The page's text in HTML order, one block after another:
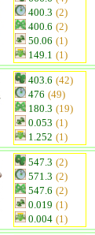
400.3 (2)
400.6 (2)
50.06 (1)
149.1 (1)
403.6 (42)
476 (49)
180.3 (19)
0.053 (1)
1.252 (1)
547.3 (2)
571.3 (2)
547.6 (2)
0.019 (1)
0.004 (1)